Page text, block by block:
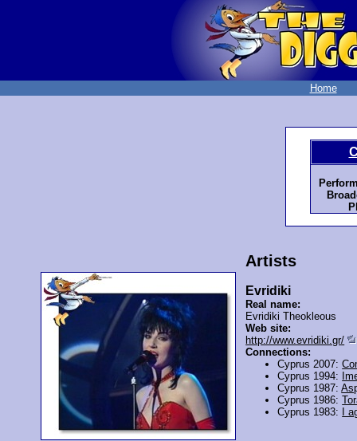
Home
Artists
Evridiki
Real name:
Evridiki Theokleous
Web site:
http://www.evridiki.gr/
Connections:
Cyprus 2007:
Cyprus 1994:
Cyprus 1987:
Cyprus 1986:
Cyprus 1983:
I